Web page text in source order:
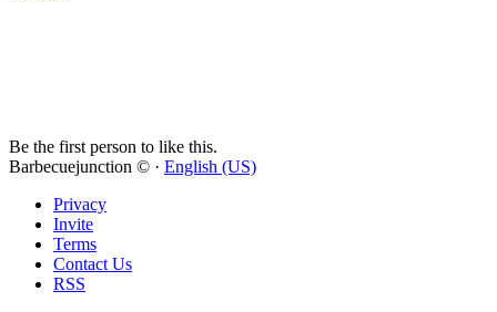
Be the first person to like this.
Barbecuejunction © · English (US)
Privacy
Invite
Terms
Contact Us
RSS